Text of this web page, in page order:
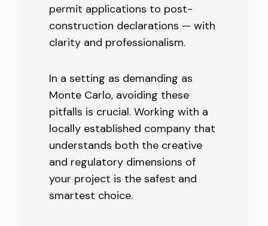
permit applications to post-
construction declarations — with
clarity and professionalism.
In a setting as demanding as
Monte Carlo, avoiding these
pitfalls is crucial. Working with a
locally established company that
understands both the creative
and regulatory dimensions of
your project is the safest and
smartest choice.